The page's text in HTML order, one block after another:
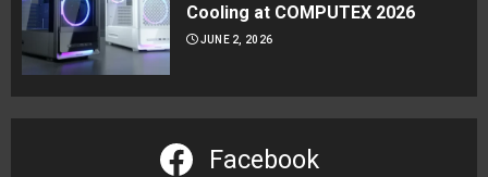
Cooling at COMPUTEX 2026
JUNE 2, 2026
Facebook